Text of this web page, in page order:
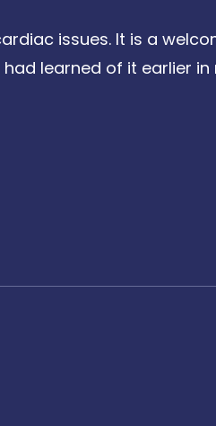
issues. It is a
learned of it earlier in